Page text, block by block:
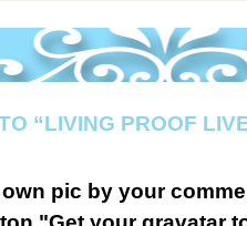
“LIVING PROOF
pic by your